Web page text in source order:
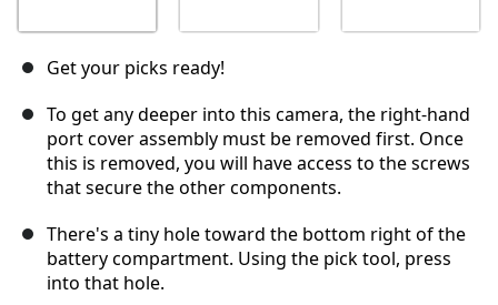
Get your picks ready!
To get any deeper into this camera, the right-hand
port cover assembly must be removed first. Once
this is removed, you will have access to the screws
that secure the other components.
There's a tiny hole toward the bottom right of the
battery compartment. Using the pick tool, press
into that hole.